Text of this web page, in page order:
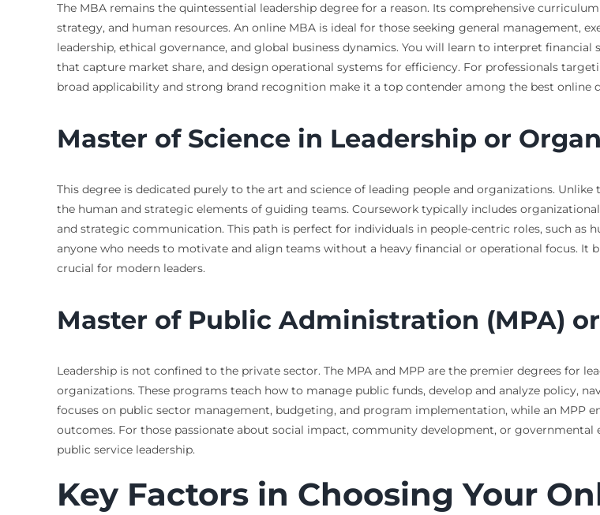
The MBA remains the quintessential leadership degree for a reason. Its comprehensive
strategy, and human resources. An online MBA is ideal for those seeking general management,
leadership, ethical governance, and global business dynamics. You will learn to interpret
that capture market share, and design operational systems for efficiency. For professionals
broad applicability and strong brand recognition make it a top contender among the best online
Master of Science in Leadership or
This degree is dedicated purely to the art and science of leading people and organizations. Unlike
the human and strategic elements of guiding teams. Coursework typically includes
and strategic communication. This path is perfect for individuals in people-centric roles, such as
anyone who needs to motivate and align teams without a heavy financial or operational focus.
crucial for modern leaders.
Master of Public Administration (MPA)
Leadership is not confined to the private sector. The MPA and MPP are the premier degrees for
organizations. These programs teach how to manage public funds, develop and analyze policy,
focuses on public sector management, budgeting, and program implementation, while an MPP
outcomes. For those passionate about social impact, community development, or
public service leadership.
Key Factors in Choosing Your